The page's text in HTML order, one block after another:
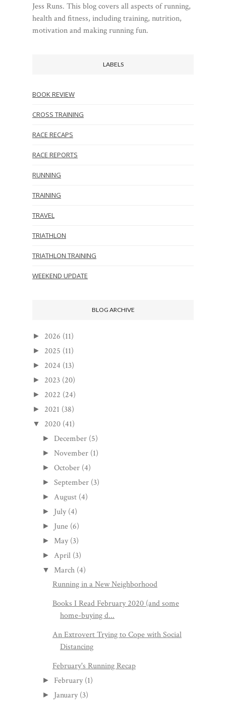
Jess Runs. This blog covers all aspects of running,
health and fitness, including training, nutrition,
motivation and making running fun.
LABELS
BOOK REVIEW
CROSS TRAINING
RACE RECAPS
RACE REPORTS
RUNNING
TRAINING
TRAVEL
TRIATHLON
TRIATHLON TRAINING
WEEKEND UPDATE
BLOG ARCHIVE
► 2026 (11)
► 2025 (11)
► 2024 (13)
► 2023 (20)
► 2022 (24)
► 2021 (38)
▼ 2020 (41)
► December (5)
►November (1)
►October (4)
►September (3)
► August (4)
► July (4)
► June (6)
► May (3)
► April (3)
▼ March (4)
Running in a New Neighborhood
Books I Read February 2020 (and some
home-buying d...
An Extrovert Trying to Cope with Social
Distancing
February's Running Recap
► February (1)
► January (3)